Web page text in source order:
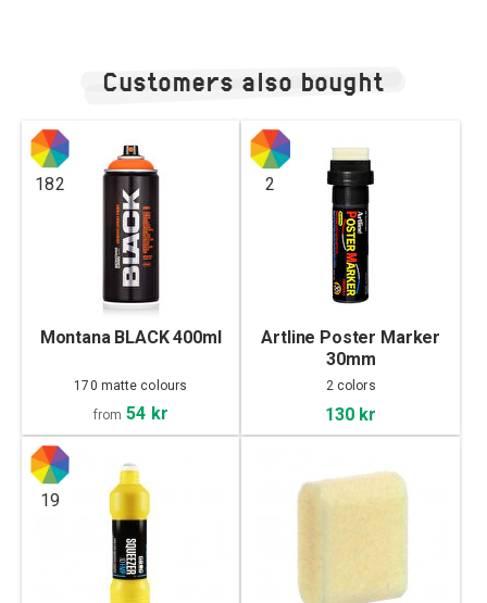
Customers also bought
182
Montana BLACK 400ml
170 matte colours
from 54 kr
2
Artline Poster Marker
30mm
2 colors
130 kr
19